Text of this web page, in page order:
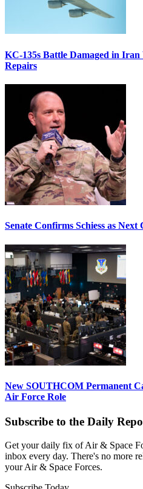
KC-135s Battle Damaged in
Repairs
Senate Confirms Schiess as
New SOUTHCOM Permanent
Air Force Role
Subscribe to the Daily
Get your daily fix of Air & Space
inbox every day. There's no more
your Air & Space Forces.